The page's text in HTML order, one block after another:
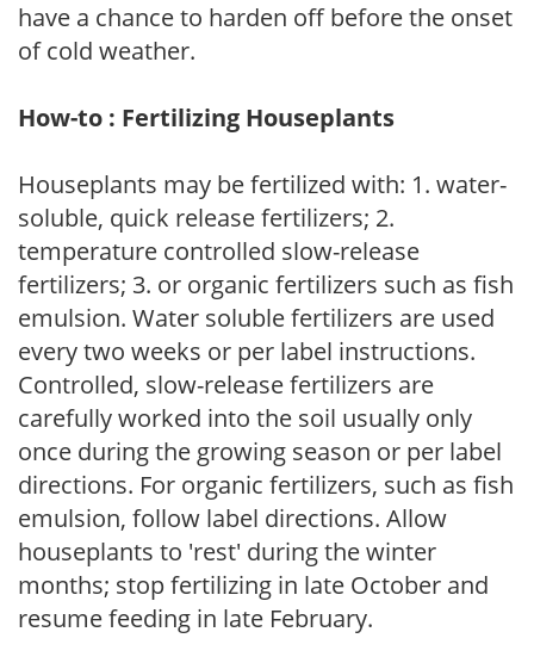
have a chance to harden off before the onset
of cold weather.
How-to : Fertilizing Houseplants
Houseplants may be fertilized with: 1. water-
soluble, quick release fertilizers; 2.
temperature controlled slow-release
fertilizers; 3. or organic fertilizers such as fish
emulsion. Water soluble fertilizers are used
every two weeks or per label instructions.
Controlled, slow-release fertilizers are
carefully worked into the soil usually only
once during the growing season or per label
directions. For organic fertilizers, such as fish
emulsion, follow label directions. Allow
houseplants to 'rest' during the winter
months; stop fertilizing in late October and
resume feeding in late February.